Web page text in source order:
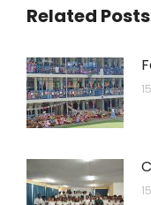
Related Posts